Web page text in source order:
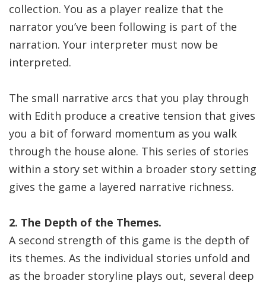
collection. You as a player realize that the
narrator you’ve been following is part of the
narration. Your interpreter must now be
interpreted.
The small narrative arcs that you play through
with Edith produce a creative tension that gives
you a bit of forward momentum as you walk
through the house alone. This series of stories
within a story set within a broader story setting
gives the game a layered narrative richness.
2. The Depth of the Themes.
A second strength of this game is the depth of
its themes. As the individual stories unfold and
as the broader storyline plays out, several deep